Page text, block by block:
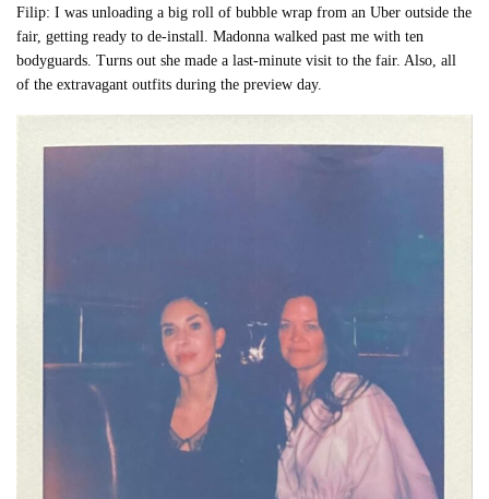
Filip: I was unloading a big roll of bubble wrap from an Uber outside the
fair, getting ready to de-install. Madonna walked past me with ten
bodyguards. Turns out she made a last-minute visit to the fair. Also, all
of the extravagant outfits during the preview day.